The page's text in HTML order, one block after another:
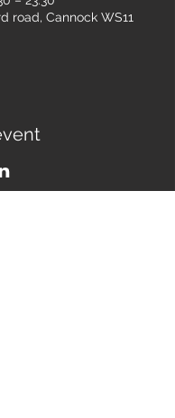
road, Cannock WS11